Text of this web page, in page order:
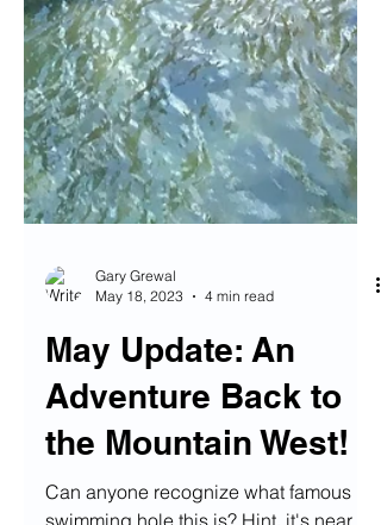
Gary Grewal
May 18, 2023
4 min read
May Update: An
Adventure Back to
the Mountain West!